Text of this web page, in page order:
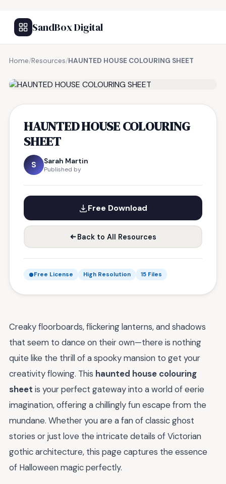
SandBox Digital
Home/Resources/HAUNTED HOUSE COLOURING SHEET
HAUNTED HOUSE COLOURING
SHEET
S Sarah Martin
Published by
Free Download
Back to All Resources
Free License High Resolution 15 Files
Creaky floorboards, flickering lanterns, and shadows
that seem to dance on their own—there is nothing
quite like the thrill of a spooky mansion to get your
creativity flowing. This haunted house colouring
sheet is your perfect gateway into a world of eerie
imagination, offering a chillingly fun escape from the
mundane. Whether you are a fan of classic ghost
stories or just love the intricate details of Victorian
gothic architecture, this page captures the essence
of Halloween magic perfectly.